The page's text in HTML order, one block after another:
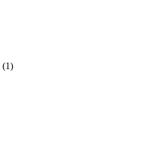
(1)